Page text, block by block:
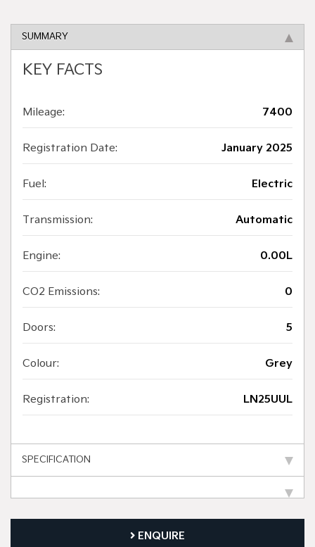
SUMMARY
KEY FACTS
Mileage: 7400
Registration Date: January 2025
Fuel: Electric
Transmission: Automatic
Engine: 0.00L
CO2 Emissions: 0
Doors: 5
Colour: Grey
Registration: LN25UUL
SPECIFICATION
ENQUIRE